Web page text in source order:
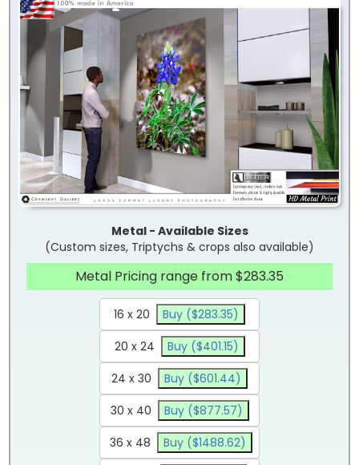
Metal - Available Sizes
(Custom sizes, Triptychs & crops also available)
Metal Pricing range from $283.35
16 x 20
Buy ($283.35)
20 x 24
Buy ($401.15)
24 x 30
Buy ($601.44)
30 x 40
Buy ($877.57)
36 x 48
Buy ($1488.62)